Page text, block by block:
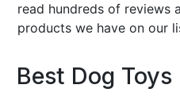
read hundreds of reviews
products we have on our
Best Dog